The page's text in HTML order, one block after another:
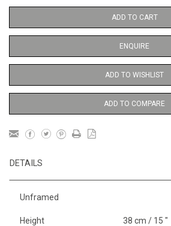
ADD TO CART
ENQUIRE
ADD TO WISHLIST
ADD TO COMPARE
DETAILS
Unframed
Height 38 cm / 15 "